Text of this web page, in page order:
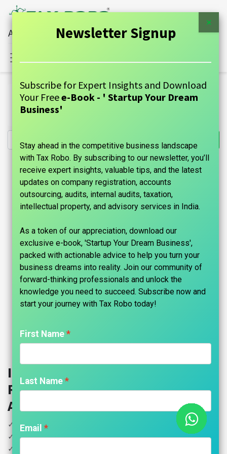
All Financial Services Under One Roof
All Products
Import Export Code (IE Code) Registration - Tax Robo
Family Auditor
Import Export Code (IE Code)
Registration - Tax Robo Family
Auditor
✓ DGFT IE Code Registration
✓ RCMC Registration / APEDA Registration
✓ ICEGATE Registration
×
Newsletter Signup
Subscribe for Expert Insights and Download
Your Freee-Book - ' Startup Your Dream
Business'
Stay ahead in the competitive business landscape
with Tax Robo. By subscribing to our newsletter, you’ll
receive expert insights, valuable tips, and the latest
updates on company registration, accounts
outsourcing, audits, internal audits, taxation,
intellectual property, and advisory services in India.
As a token of our appreciation, download our
exclusive e-book, 'Startup Your Dream Business',
packed with actionable advice to help you turn your
business dreams into reality. Join our community of
forward-thinking professionals and unlock the
knowledge you need to succeed. Subscribe now and
start your journey with Tax Robo today!​
First Name
Last Name
Email